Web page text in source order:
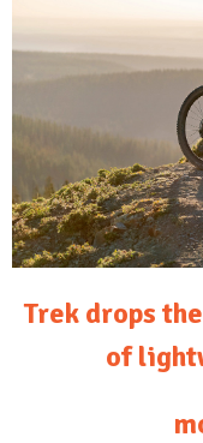
Trek drops
of